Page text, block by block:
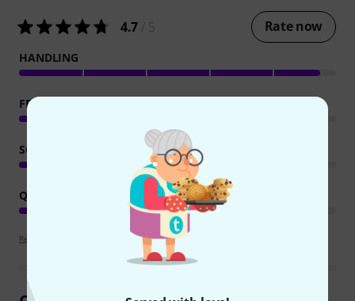
4.7 Rate now
HANDLING
FEATURES
SOUND
QUALITY
Review guidelines